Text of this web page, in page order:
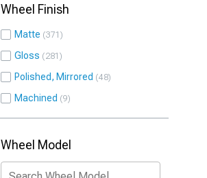
Wheel Finish
Matte 371
Gloss 281
Polished, Mirrored 48
Machined 9
Wheel Model